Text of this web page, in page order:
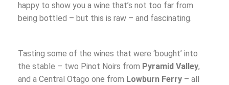
happy to show you a wine that’s not too far from
being bottled – but this is raw – and fascinating.
Tasting some of the wines that were ‘bought’ into
the stable – two Pinot Noirs from Pyramid Valley,
and a Central Otago one from Lowburn Ferry – all